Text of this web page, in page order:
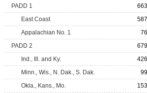
PADD 1
East Coast
Appalachian No. 1
PADD 2
Ind., Ill. and Ky.
Minn., Wis., N. Dak., S. Dak.
Okla., Kans., Mo.